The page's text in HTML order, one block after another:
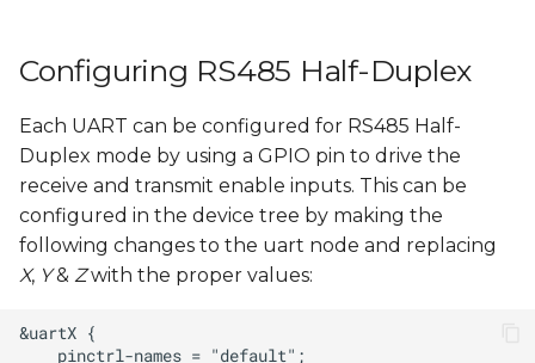
Configuring RS485 Half-Duplex
Each UART can be configured for RS485 Half-
Duplex mode by using a GPIO pin to drive the
receive and transmit enable inputs. This can be
configured in the device tree by making the
following changes to the uart node and replacing
X, Y& Zwith the proper values: